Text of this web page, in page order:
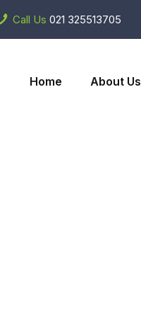
Call Us 021 325513705
Home About Us